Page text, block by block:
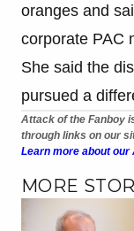
oranges and
corporate PAC
She said the
pursued a
Attack of the Fanboy
through links on our
Learn more about our
MORE